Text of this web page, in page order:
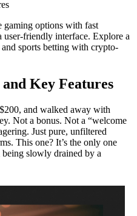
gaming options with fast
user-friendly interface. Explore a
sports betting with crypto-
Key Features
and walked away with
Not a bonus. Not a “welcome
Just pure, unfiltered
This one? It’s the only one
being slowly drained by a